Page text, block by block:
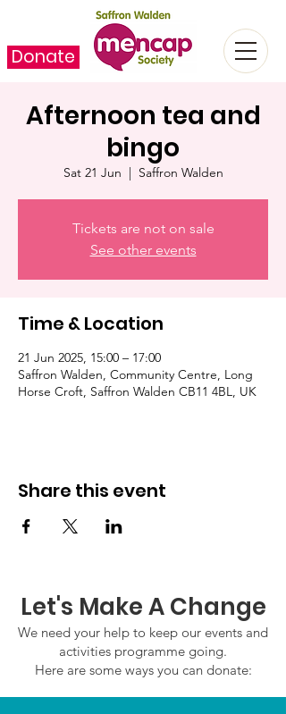
Donate
Afternoon tea and
bingo
Sat 21 Jun
  |
Saffron Walden
Tickets are not on sale
See other events
Time & Location
21 Jun 2025, 15:00 – 17:00
Saffron Walden, Community Centre, Long
Horse Croft, Saffron Walden CB11 4BL, UK
Share this event
Let's Make A Change
We need your help to keep our events and
activities programme going.
Here are some ways you can donate: